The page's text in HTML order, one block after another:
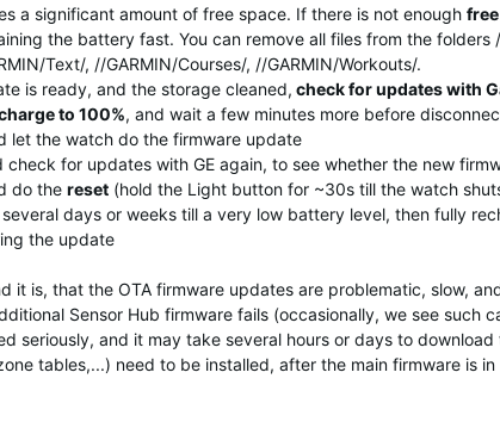
a significant amount of free space. If there is not enough
the battery fast. You can remove all files from the
Text/, //GARMIN/Courses/, //GARMIN/Workouts/.
is ready, and the storage cleaned, check for updates with
to 100%, and wait a few minutes more before
let the watch do the firmware update
check for updates with GE again, to see whether the new
do the reset (hold the Light button for ~30s till the watch
days or weeks till a very low battery level, then fully
the update
it is, that the OTA firmware updates are problematic, slow,
Sensor Hub firmware fails (occasionally, we see such
seriously, and it may take several hours or days to
tables,...) need to be installed, after the main firmware is